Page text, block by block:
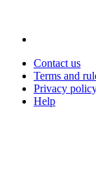
Contact us
Terms and
Privacy
Help